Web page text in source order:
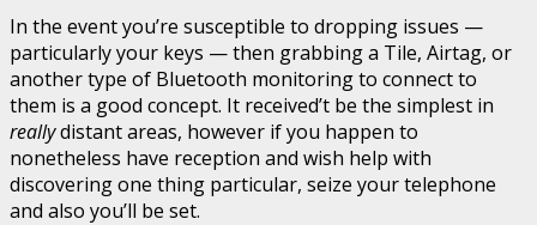
In the event you’re susceptible to dropping issues —
particularly your keys — then grabbing a Tile, Airtag, or
another type of Bluetooth monitoring to connect to
them is a good concept. It received’t be the simplest in
reallydistant areas, however if you happen to
nonetheless have reception and wish help with
discovering one thing particular, seize your telephone
and also you’ll be set.